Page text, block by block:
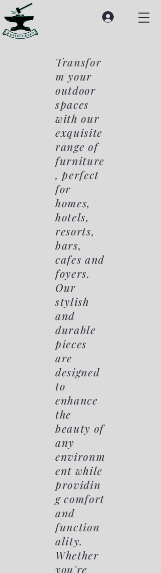
Transfor
m your
outdoor
spaces
with our
exquisite
range of
furniture
, perfect
for
homes,
hotels,
resorts,
bars,
cafes and
foyers.
Our
stylish
and
durable
pieces
are
designed
to
enhance
the
beauty of
any
environm
ent while
providin
g comfort
and
function
ality.
Whether
you're